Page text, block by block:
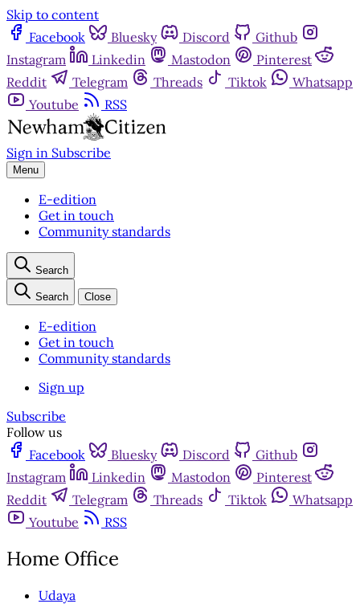
Skip to content
Facebook
Bluesky Discord
Github
Instagram
Linkedin Mastodon
Pinterest
Reddit
Telegram Threads Tiktok
Whatsapp
Youtube
RSS
Sign in Subscribe
Menu
E-edition
Get in touch
Community standards
Search
Search Close
E-edition
Get in touch
Community standards
Sign up
Subscribe
Follow us
Facebook
Bluesky Discord
Github
Instagram
Linkedin Mastodon
Pinterest
Reddit
Telegram Threads Tiktok
Whatsapp
Youtube
RSS
Home Office
Udaya